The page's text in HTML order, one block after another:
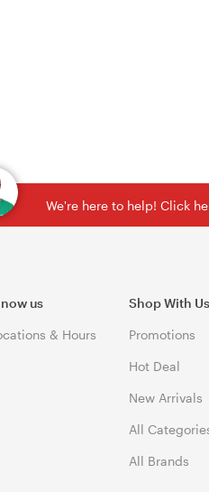
We're here to help! Click
us
& Hours
Shop With Us
Promotions
Hot Deal
New Arrivals
All
All Brands